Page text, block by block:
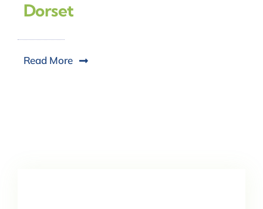
Dorset
Read More